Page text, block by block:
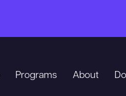
Programs About